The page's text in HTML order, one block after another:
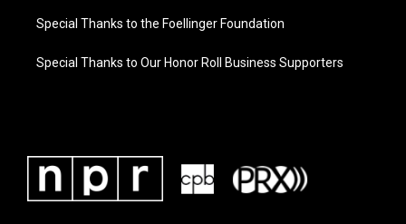
Special Thanks to the Foellinger Foundation
Special Thanks to Our Honor Roll Business Supporters